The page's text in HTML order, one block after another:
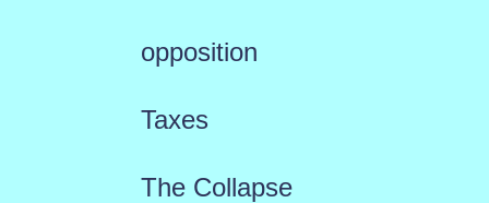
opposition
Taxes
The Collapse